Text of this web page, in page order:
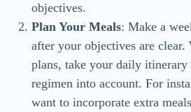
objectives.
Plan Your Meals: Make a
after your objectives are clear.
plans, take your daily itinerary
regimen into account. For
want to incorporate extra